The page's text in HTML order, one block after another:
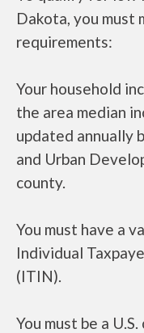
Dakota, you must
requirements:
Your household
the area median
updated annually
and Urban
county.
You must have a
Individual
(ITIN).
You must be a